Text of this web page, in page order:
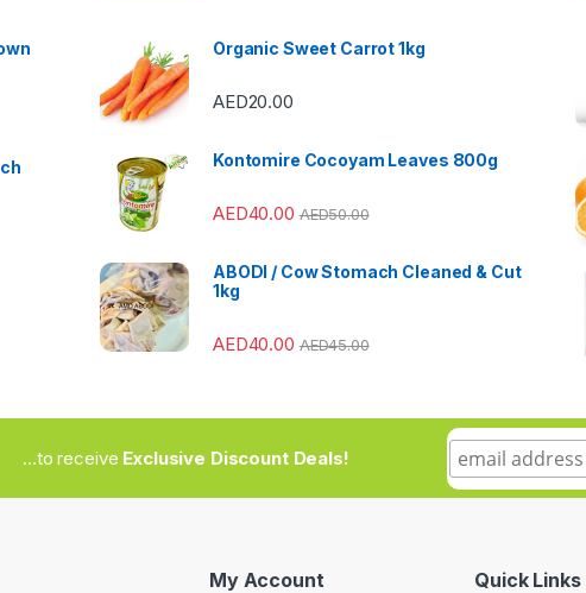
Organic Sweet Carrot 1kg
AED20.00
Kontomire Cocoyam Leaves 800g
AED40.00 AED50.00
ABODI / Cow Stomach Cleaned & Cut
1kg
AED40.00 AED45.00
...to receive Exclusive Discount Deals!
My Account Quick Links